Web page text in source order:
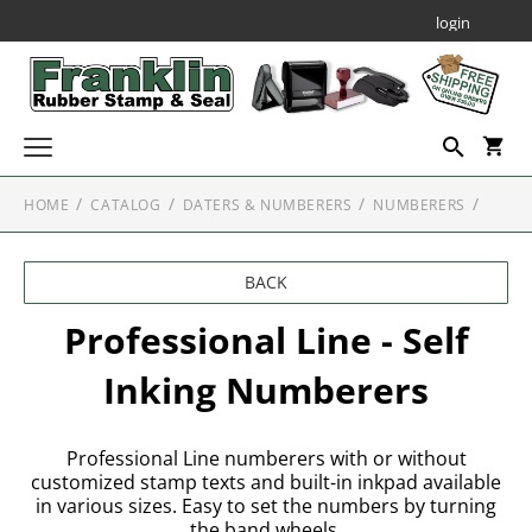
login
Custom Stamps
JUSTRITE PLAIN SELF-INKERS
MOBILE SELF INKING STAMPS
Daters & Numberers
Professional Line Dater
Printy Plastic Daters
Professional Line - Self Inking Numberers
Embossing Seals
SEALS AND EMBOSSERS
SEAL & EMBOSSER ACCESSORIES
Notary Public Stamps & Seals
NOTARY STAMPS
NOTARY EMBOSSERS
Specialty Seals
ALASKA
Corporate Kits & Seals
Decorative Stamps
HOME CATALOG DATERS & NUMBERERS NUMBERERS
BACK
Professional Line - Self
Inking Numberers
Professional Line numberers with or without
customized stamp texts and built-in inkpad available
in various sizes. Easy to set the numbers by turning